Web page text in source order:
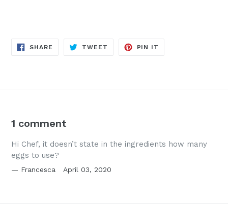
SHARE SHARE
TWEET TWEET
PIN IT
1 comment
Hi Chef, it doesn’t state in the ingredients how many
eggs to use?
Francesca April 03, 2020